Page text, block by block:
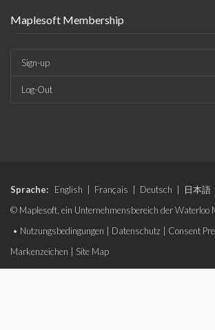
Maplesoft Membership
Sign-up
Log-Out
Sprache: English Français Deutsch 日本語
© Maplesoft, ein Unternehmensbereich der Waterloo
• Nutzungsbedingungen Datenschutz Consent
Markenzeichen
Site Map